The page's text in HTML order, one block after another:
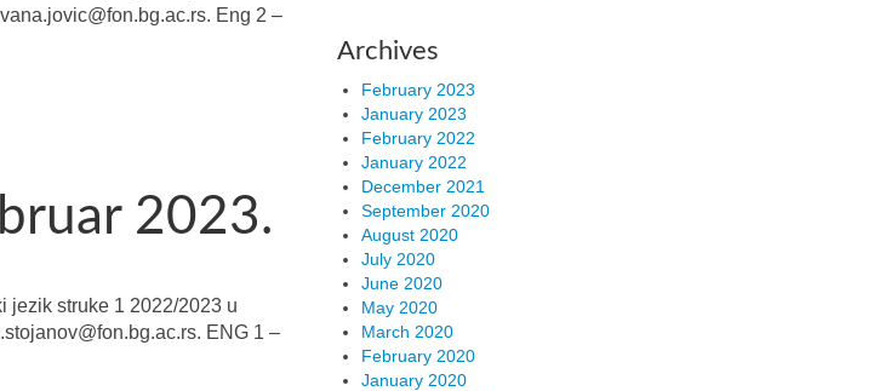
Eng 2 –
2023.
jezik struke 1 2022/2023 u
ENG 1 –
Archives
February 2023
January 2023
February 2022
January 2022
December 2021
September 2020
August 2020
July 2020
June 2020
May 2020
March 2020
February 2020
January 2020